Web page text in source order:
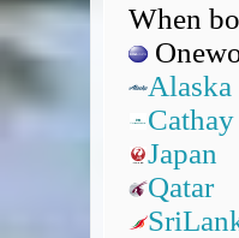
When
Japan
Qatar